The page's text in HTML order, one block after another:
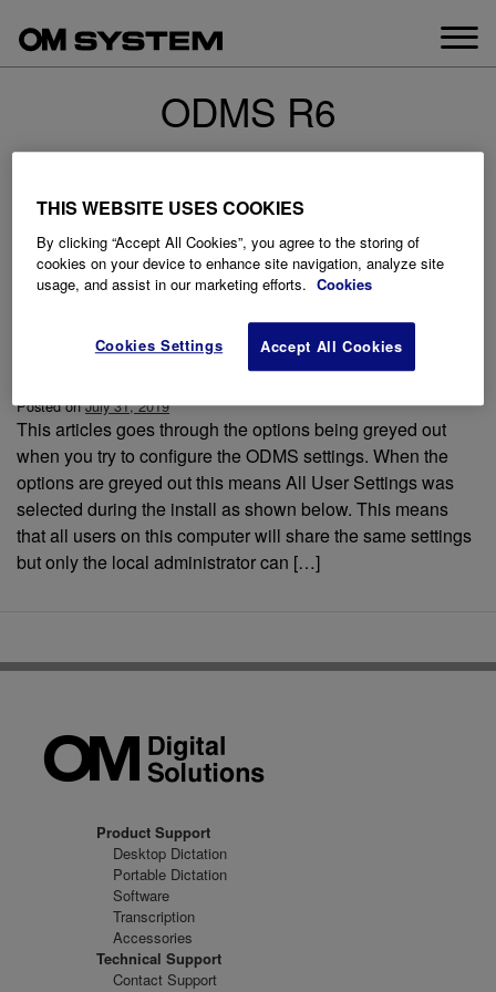
content
ODMS R6
Options are greyed out
Posted onJuly 31, 2019
This articles goes through the options being greyed out
when you try to configure the ODMS settings. When the
options are greyed out this means All User Settings was
selected during the install as shown below. This means
that all users on this computer will share the same settings
but only the local administrator can […]
Product Support
Desktop Dictation
Portable Dictation
Software
Transcription
Accessories
Technical Support
Contact Support
THIS WEBSITE USES COOKIES
By clicking “Accept All Cookies”, you agree to the storing of
cookies on your device to enhance site navigation, analyze site
usage, and assist in our marketing efforts. Cookies
Cookies Settings Accept All Cookies